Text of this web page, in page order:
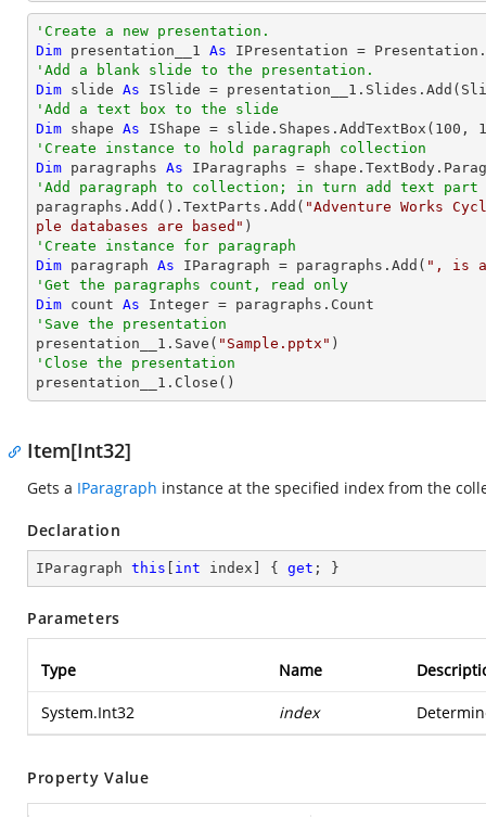
'Create a new presentation.
Dim presentation__1 As
'Add a blank slide to the presentation.
Dim slide As
'Add a text box to the slide
Dim shape As IShape = slide.Shapes.AddTextBox( 100 ,
'Create instance to hold paragraph collection
Dim paragraphs As
'Add paragraph to collection; in turn add text part
paragraphs.Add().TextParts.Add( "Adventure Works
ple databases are based"
'Create instance for paragraph
Dim paragraph As IParagraph = paragraphs.Add( ", is a
'Get the paragraphs count, read only
Dim count As Integer
'Save the presentation
presentation__1.Save( "Sample.pptx"
'Close the presentation
presentation__1.Close()
Item[Int32]
Gets a IParagraph instance at the specified index from the
Declaration
IParagraph this int index] { get ; }
Parameters
Type Name
System.Int32 index
Property Value